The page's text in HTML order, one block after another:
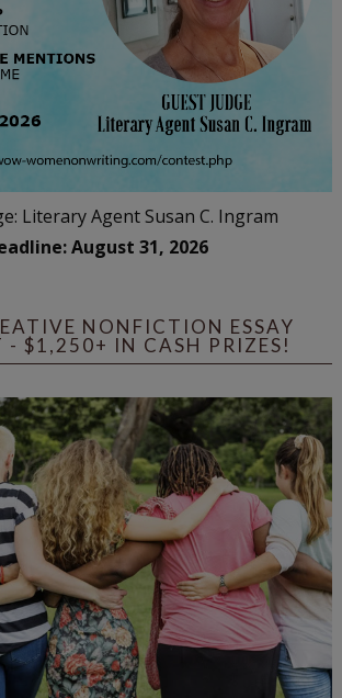
Literary Agent Susan C. Ingram
August 31, 2026
NONFICTION ESSAY
- $1,250+ IN CASH PRIZES!